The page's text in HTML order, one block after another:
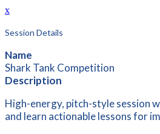
x
Session Details
Name
Shark Tank Competition
Description
High-energy, pitch-style session
and learn actionable lessons for